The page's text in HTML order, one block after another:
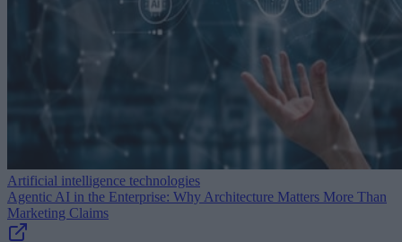
Artificial intelligence technologies
Agentic AI in the Enterprise: Why Architecture Matters More Than
Marketing Claims